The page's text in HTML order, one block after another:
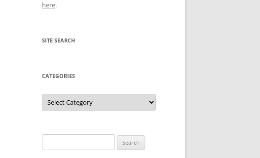
here.
SITE SEARCH
CATEGORIES
Categories
for: